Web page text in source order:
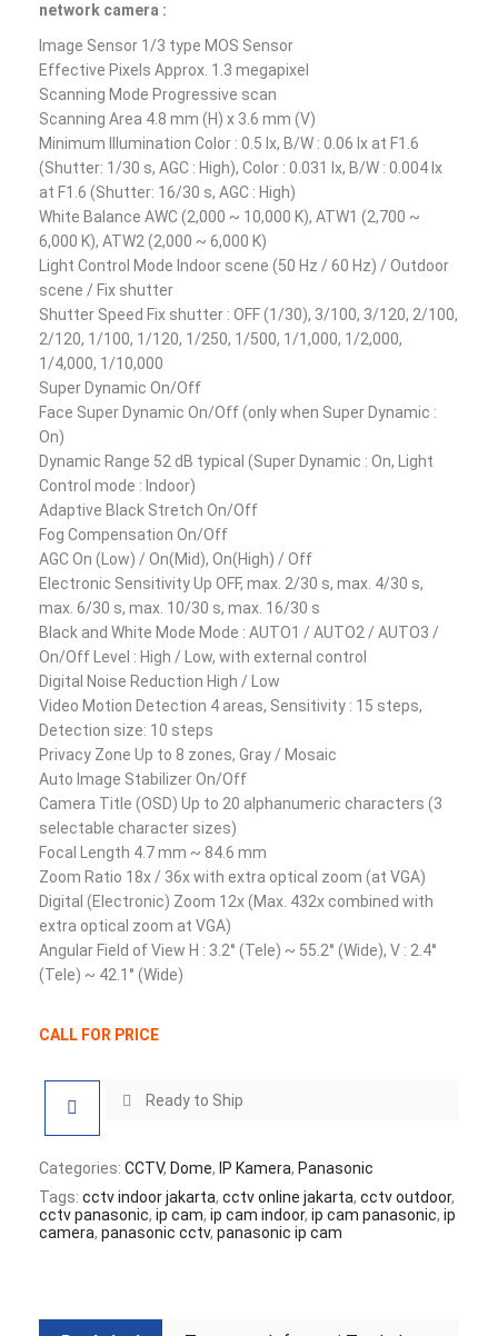
network camera :
Image Sensor 1/3 type MOS Sensor
Effective Pixels Approx. 1.3 megapixel
Scanning Mode Progressive scan
Scanning Area 4.8 mm (H) x 3.6 mm (V)
Minimum Illumination Color : 0.5 lx, B/W : 0.06 lx at F1.6
(Shutter: 1/30 s, AGC : High), Color : 0.031 lx, B/W : 0.004 lx
at F1.6 (Shutter: 16/30 s, AGC : High)
White Balance AWC (2,000 ~ 10,000 K), ATW1 (2,700 ~
6,000 K), ATW2 (2,000 ~ 6,000 K)
Light Control Mode Indoor scene (50 Hz / 60 Hz) / Outdoor
scene / Fix shutter
Shutter Speed Fix shutter : OFF (1/30), 3/100, 3/120, 2/100,
2/120, 1/100, 1/120, 1/250, 1/500, 1/1,000, 1/2,000,
1/4,000, 1/10,000
Super Dynamic On/Off
Face Super Dynamic On/Off (only when Super Dynamic :
On)
Dynamic Range 52 dB typical (Super Dynamic : On, Light
Control mode : Indoor)
Adaptive Black Stretch On/Off
Fog Compensation On/Off
AGC On (Low) / On(Mid), On(High) / Off
Electronic Sensitivity Up OFF, max. 2/30 s, max. 4/30 s,
max. 6/30 s, max. 10/30 s, max. 16/30 s
Black and White Mode Mode : AUTO1 / AUTO2 / AUTO3 /
On/Off Level : High / Low, with external control
Digital Noise Reduction High / Low
Video Motion Detection 4 areas, Sensitivity : 15 steps,
Detection size: 10 steps
Privacy Zone Up to 8 zones, Gray / Mosaic
Auto Image Stabilizer On/Off
Camera Title (OSD) Up to 20 alphanumeric characters (3
selectable character sizes)
Focal Length 4.7 mm ~ 84.6 mm
Zoom Ratio 18x / 36x with extra optical zoom (at VGA)
Digital (Electronic) Zoom 12x (Max. 432x combined with
extra optical zoom at VGA)
Angular Field of View H : 3.2° (Tele) ~ 55.2° (Wide), V : 2.4°
(Tele) ~ 42.1° (Wide)
CALL FOR PRICE
Ready to Ship
Categories: CCTV, Dome, IP Kamera, Panasonic
Tags: cctv indoor jakarta, cctv online jakarta, cctv outdoor,
cctv panasonic, ip cam, ip cam indoor, ip cam panasonic, ip
camera, panasonic cctv, panasonic ip cam